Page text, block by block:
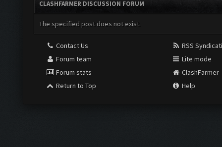
CLASHFARMER DISCUSSION FORUM
The specified post does not exist.
Contact Us
Forum team
Forum stats
Return to Top
RSS
Lite mode
ClashFarmer
Help